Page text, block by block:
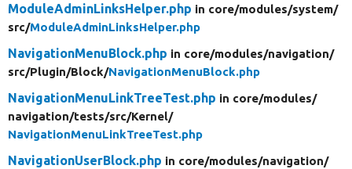
ModuleAdminLinksHelper.php in core/modules/system/
src/ModuleAdminLinksHelper.php
NavigationMenuBlock.php in core/modules/navigation/
src/Plugin/Block/NavigationMenuBlock.php
NavigationMenuLinkTreeTest.php in core/modules/
navigation/tests/src/Kernel/
NavigationMenuLinkTreeTest.php
NavigationUserBlock.php in core/modules/navigation/